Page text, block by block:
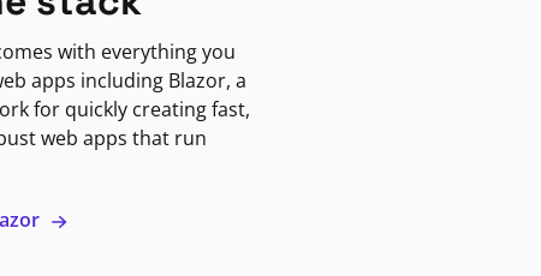
with everything you
apps including Blazor, a
for quickly creating fast,
web apps that run